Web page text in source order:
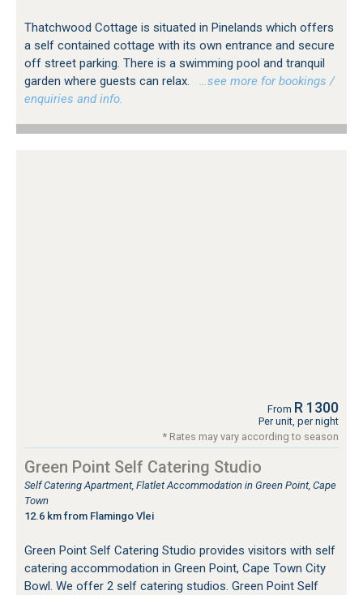
Thatchwood Cottage is situated in Pinelands which offers
a self contained cottage with its own entrance and secure
off street parking. There is a swimming pool and tranquil
garden where guests can relax.
…see more for bookings /
enquiries and info.
From R 1300
Per unit, per night
* Rates may vary according to season
Green Point Self Catering Studio
Self Catering Apartment, Flatlet Accommodation in Green Point, Cape
Town
12.6 km from Flamingo Vlei
Green Point Self Catering Studio provides visitors with self
catering accommodation in Green Point, Cape Town City
Bowl. We offer 2 self catering studios. Green Point Self